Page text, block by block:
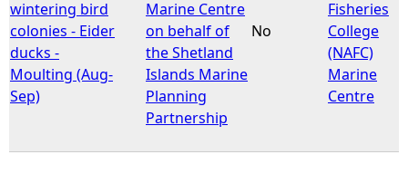
wintering bird
colonies - Eider
ducks -
Moulting (Aug-
Sep)
Marine Centre
on behalf of
the Shetland
Islands Marine
Planning
Partnership
No
Fisheries
College
(NAFC)
Marine
Centre